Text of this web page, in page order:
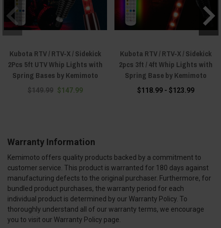
Kubota RTV / RTV-X / Sidekick
2Pcs 5ft UTV Whip Lights with
Spring Bases by Kemimoto
$149.99 $147.99
Kubota RTV / RTV-X / Sidekick
2pcs 3ft / 4ft Whip Lights with
Spring Base by Kemimoto
$118.99 - $123.99
Warranty Information
Kemimoto offers quality products backed by a commitment to
customer service. This product is warranted for 180 days against
manufacturing defects to the original purchaser. Furthermore, for
bundled product purchases, the warranty period for each
individual product is determined by our Warranty Policy. To
thoroughly understand all of our warranty terms, we encourage
you to visit our Warranty Policy page.